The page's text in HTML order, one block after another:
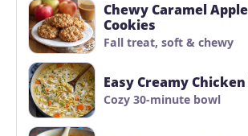
Chewy Caramel
Cookies
Fall treat, soft & chewy
Easy Creamy
Cozy 30-minute bowl